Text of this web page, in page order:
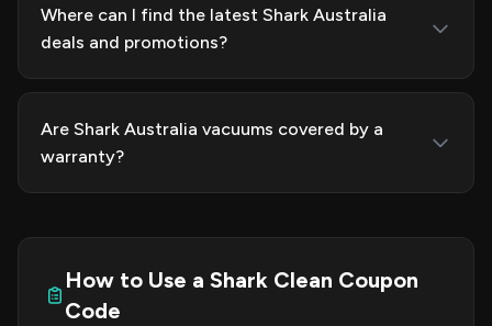
Where can I find the latest Shark Australia
deals and promotions?
Are Shark Australia vacuums covered by a
warranty?
How to Use a Shark Clean Coupon
Code